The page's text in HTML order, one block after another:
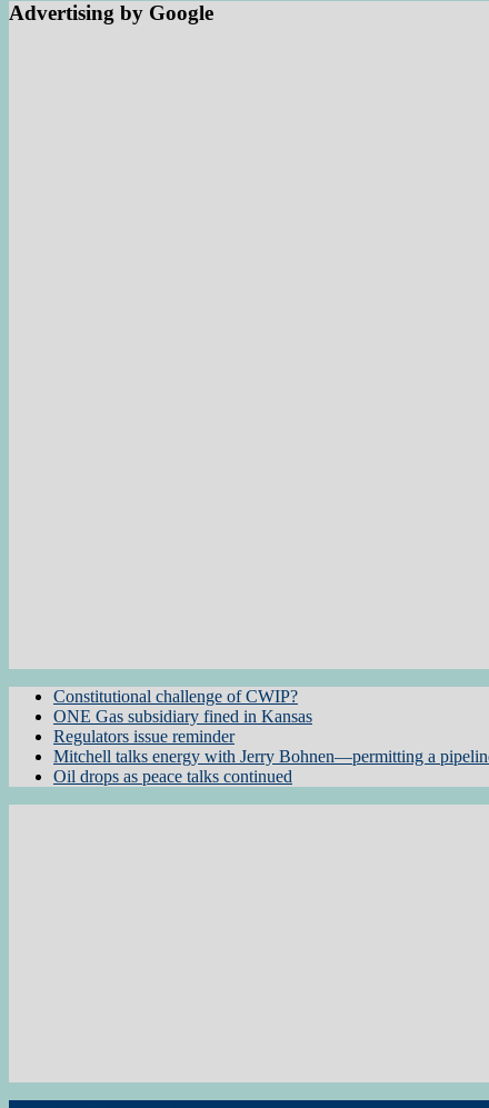
Advertising by Google
Constitutional challenge of CWIP?
ONE Gas subsidiary fined in Kansas
Regulators issue reminder
Mitchell talks energy with Jerry Bohnen—permitting a
Oil drops as peace talks continued